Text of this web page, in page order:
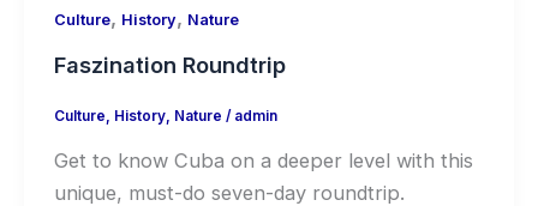
Culture, History, Nature
Faszination Roundtrip
Culture, History, Nature / admin
Get to know Cuba on a deeper level with this
unique, must-do seven-day roundtrip.